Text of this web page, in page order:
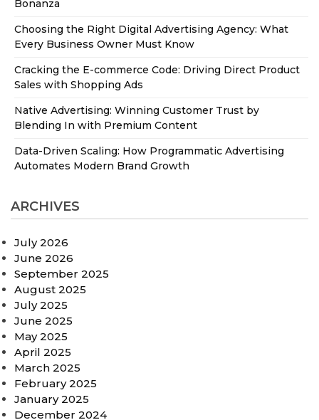
Bonanza
Choosing the Right Digital Advertising Agency: What
Every Business Owner Must Know
Cracking the E-commerce Code: Driving Direct Product
Sales with Shopping Ads
Native Advertising: Winning Customer Trust by
Blending In with Premium Content
Data-Driven Scaling: How Programmatic Advertising
Automates Modern Brand Growth
ARCHIVES
July 2026
June 2026
September 2025
August 2025
July 2025
June 2025
May 2025
April 2025
March 2025
February 2025
January 2025
December 2024